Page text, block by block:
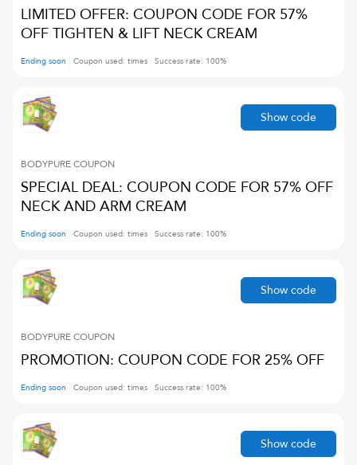
LIMITED OFFER: COUPON CODE FOR 57%
OFF TIGHTEN & LIFT NECK CREAM
Ending soon Coupon used: times Success rate: 100%
BODYPURECOUPON
SPECIAL DEAL: COUPON CODE FOR 57% OFF
NECK AND ARM CREAM
Ending soon Coupon used: times Success rate: 100%
Show code
BODYPURECOUPON
PROMOTION: COUPON CODE FOR 25% OFF
Ending soon Coupon used: times Success rate: 100%
Show code
Show code